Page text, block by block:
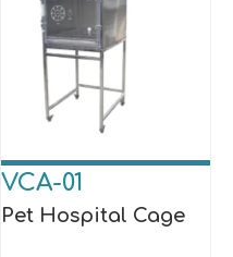
VCA-01
Pet Hospital Cage